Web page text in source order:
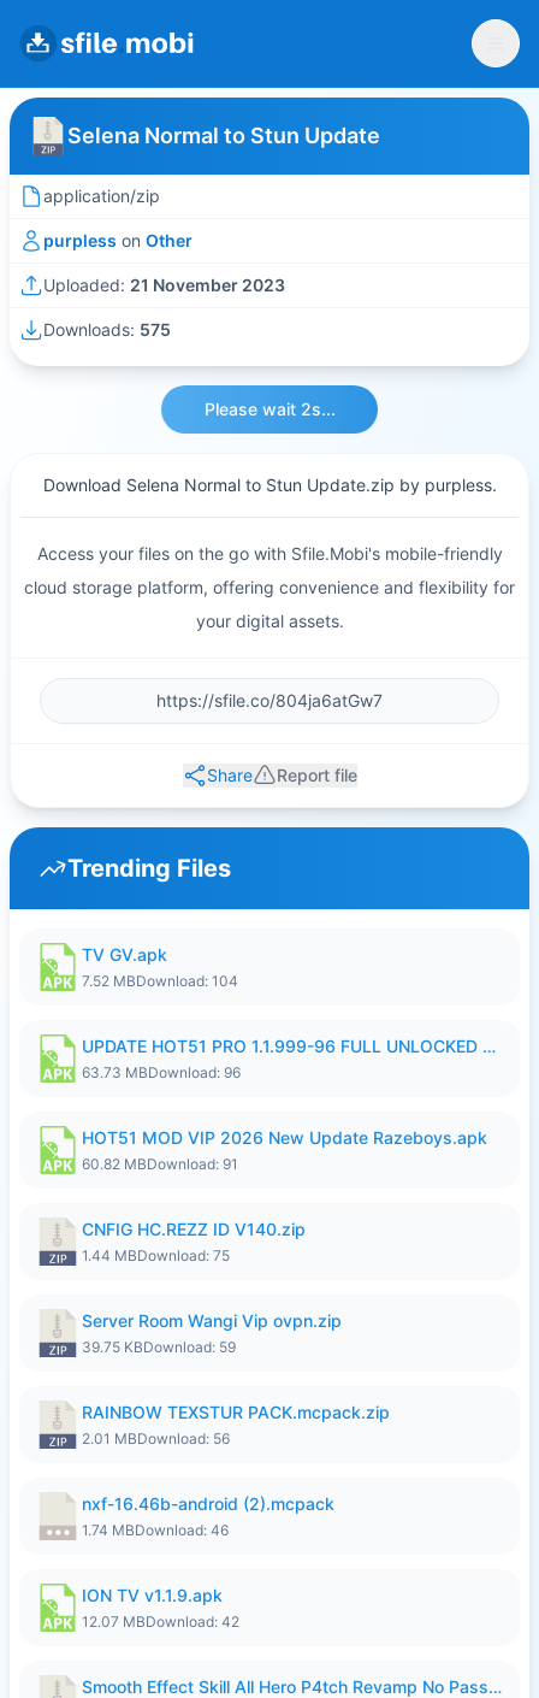
Selena Normal to Stun Update
application/zip
purpless on Other
Uploaded: 21 November 2023
Downloads: 575
Please wait 2s...
Download Selena Normal to Stun Update.zip by purpless.
Access your files on the go with Sfile.Mobi's mobile-friendly
cloud storage platform, offering convenience and flexibility for
your digital assets.
Share Report file
Trending Files
TV GV.apk
7.52 MBDownload: 104
UPDATE HOT51 PRO 1.1.999-96 FULL UNLOCKED ROOM AUTO 1080P FHD NO LOGIn8.apk
63.73 MBDownload: 96
HOT51 MOD VIP 2026 New Update Razeboys.apk
60.82 MBDownload: 91
CNFIG HC.REZZ ID V140.zip
1.44 MBDownload: 75
Server Room Wangi Vip ovpn.zip
39.75 KBDownload: 59
RAINBOW TEXSTUR PACK.mcpack.zip
2.01 MBDownload: 56
nxf-16.46b-android (2).mcpack
1.74 MBDownload: 46
ION TV v1.1.9.apk
12.07 MBDownload: 42
Smooth Effect Skill All Hero P4tch Revamp No Password By Wong Pekan.zip